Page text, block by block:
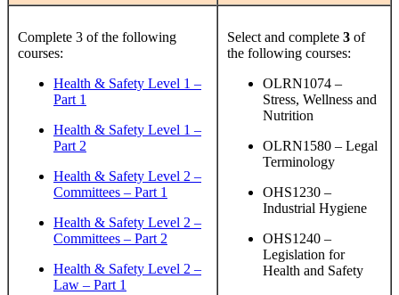
Complete 3 of the following
courses:
Health & Safety Level 1 –
Part 1
Health & Safety Level 1 –
Part 2
Health & Safety Level 2 –
Committees – Part 1
Health & Safety Level 2 –
Committees – Part 2
Health & Safety Level 2 –
Law – Part 1
Select and complete 3 of
the following courses:
OLRN1074 –
Stress, Wellness and
Nutrition
OLRN1580 – Legal
Terminology
OHS1230 –
Industrial Hygiene
OHS1240 –
Legislation for
Health and Safety